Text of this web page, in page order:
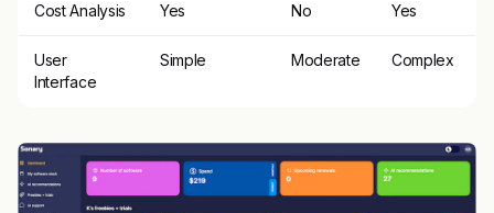
Cost Analysis Yes No Yes
User
Interface
Simple Moderate Complex